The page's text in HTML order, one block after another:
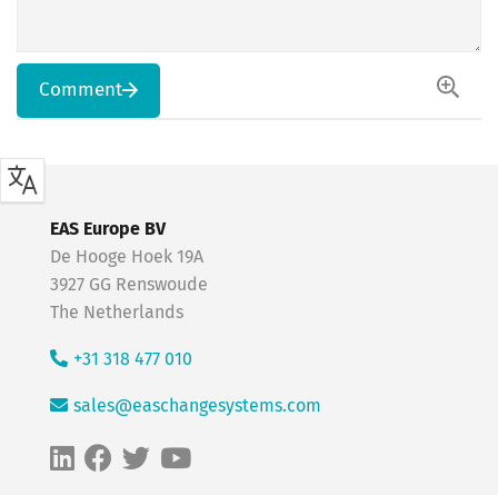
Comment
EAS Europe BV
De Hooge Hoek 19A
3927 GG Renswoude
The Netherlands
+31 318 477 010
sales@easchangesystems.com